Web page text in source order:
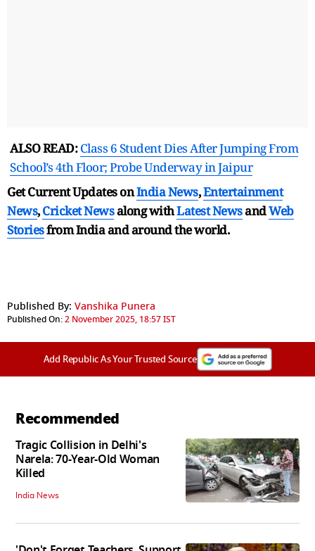
ALSO READ:Class 6 Student Dies After Jumping From
School’s 4th Floor; Probe Underway in Jaipur
Get Current Updates onIndia News,Entertainment
News,Cricket Newsalong withLatest NewsandWeb
Storiesfrom India andaround the world.
Published By: Vanshika Punera
Published On:2 November 2025, 18:57 IST
Add Republic As Your Trusted Source
Recommended
Tragic Collision in Delhi's
Narela: 70-Year-Old Woman
Killed
India News